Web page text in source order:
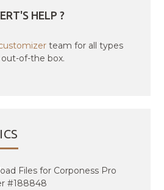
HELP ?
team for all types
of-the box.
Files for Corponess Pro
#188848